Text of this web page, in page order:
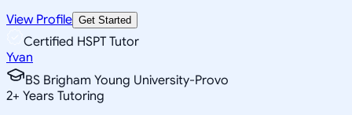
View Profile Get Started
Certified HSPT Tutor
Yvan
BS Brigham Young University-Provo
2+ Years Tutoring